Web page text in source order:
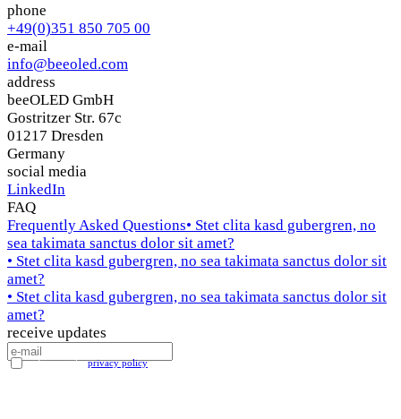
phone
+49(0)351 850 705 00
e-mail
info@beeoled.com
address
beeOLED GmbH
Gostritzer Str. 67c
01217 Dresden
Germany
social media
LinkedIn
FAQ
Frequently Asked Questions• Stet clita kasd gubergren, no
sea takimata sanctus dolor sit amet?
• Stet clita kasd gubergren, no sea takimata sanctus dolor sit
amet?
• Stet clita kasd gubergren, no sea takimata sanctus dolor sit
amet?
receive updates
I accept theprivacy policy